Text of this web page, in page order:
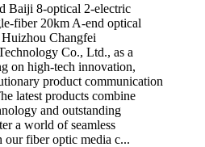
Baiji 8-optical 2-electric
fiber 20km A-end optical
Changfei
Co., Ltd., as a
on high-tech innovation,
product communication
latest products combine
and outstanding
a world of seamless
fiber optic media c...